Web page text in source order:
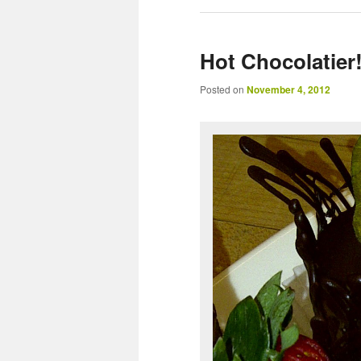
Hot
Posted on November 4, 2012